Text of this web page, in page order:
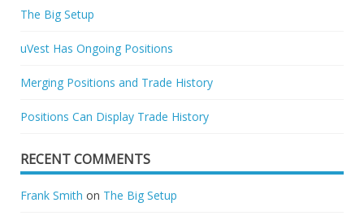
The Big Setup
uVest Has Ongoing Positions
Merging Positions and Trade History
Positions Can Display Trade History
RECENT COMMENTS
Frank Smith on The Big Setup